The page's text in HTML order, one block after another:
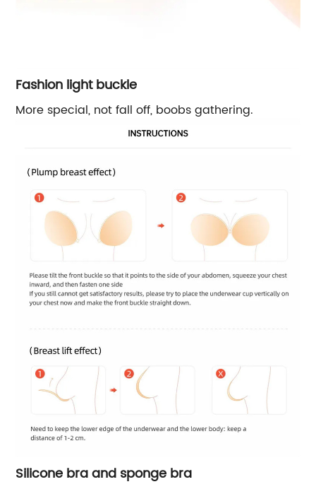
Fashion light buckle
More special, not fall off, boobs gathering.
Silicone bra and sponge bra